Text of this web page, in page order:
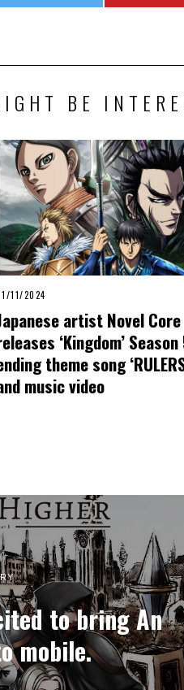
BE
11/2024
artist Novel Core
‘Kingdom’ Season
theme song
music video
to bring An
mobile.